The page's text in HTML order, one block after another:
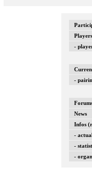
Players
-
-
News
Infos
-
-
-